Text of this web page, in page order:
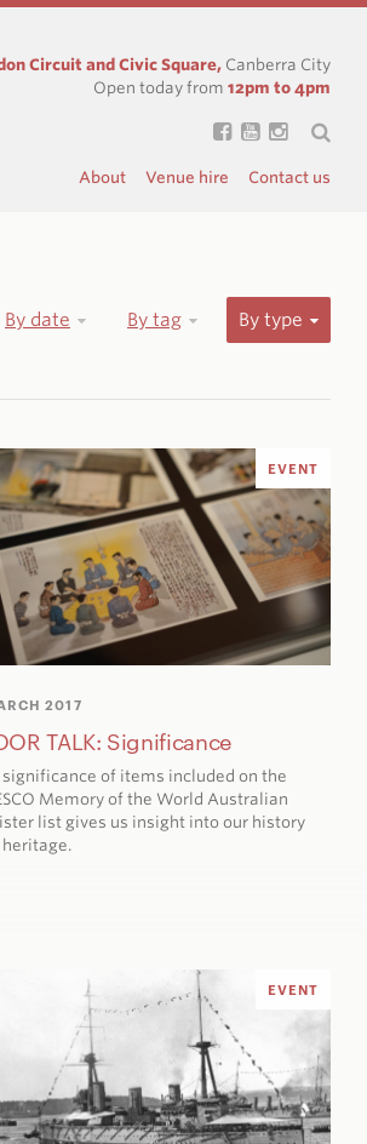
Circuit and Civic Square, Canberra City
Open today from 12pm to 4pm
About Venue hire Contact us
By date By tag By type
EVENT
2017
TALK: Significance
significance of items included on the
Memory of the World Australian
list gives us insight into our history
heritage.
EVENT